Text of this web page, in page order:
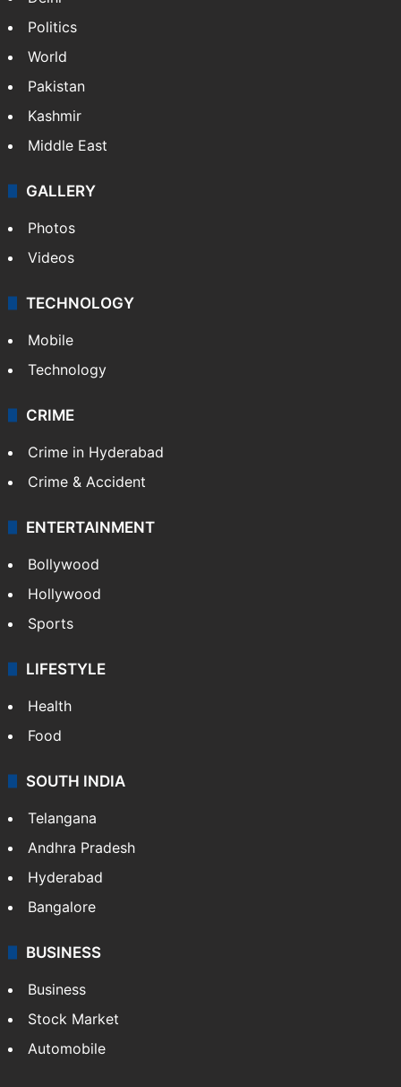
Politics
World
Pakistan
Kashmir
Middle East
GALLERY
Photos
Videos
TECHNOLOGY
Mobile
Technology
CRIME
Crime in Hyderabad
Crime & Accident
ENTERTAINMENT
Bollywood
Hollywood
Sports
LIFESTYLE
Health
Food
SOUTH INDIA
Telangana
Andhra Pradesh
Hyderabad
Bangalore
BUSINESS
Business
Stock Market
Automobile